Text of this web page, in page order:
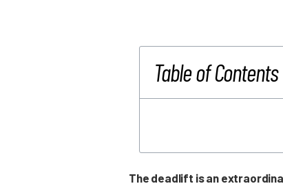
Table of
The deadlift is an